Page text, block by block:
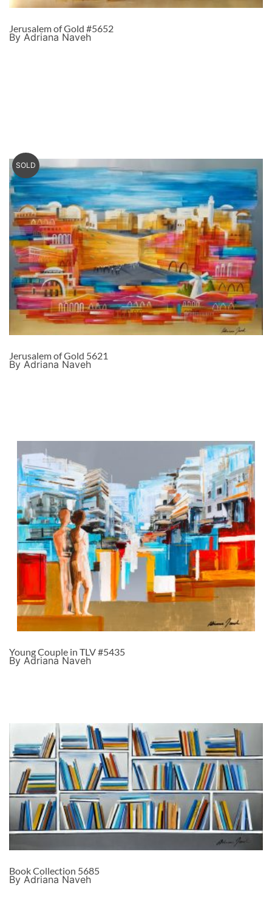
Jerusalem of Gold #5652
By Adriana Naveh
SOLD
Jerusalem of Gold 5621
By Adriana Naveh
Young Couple in TLV #5435
By Adriana Naveh
Book Collection 5685
By Adriana Naveh